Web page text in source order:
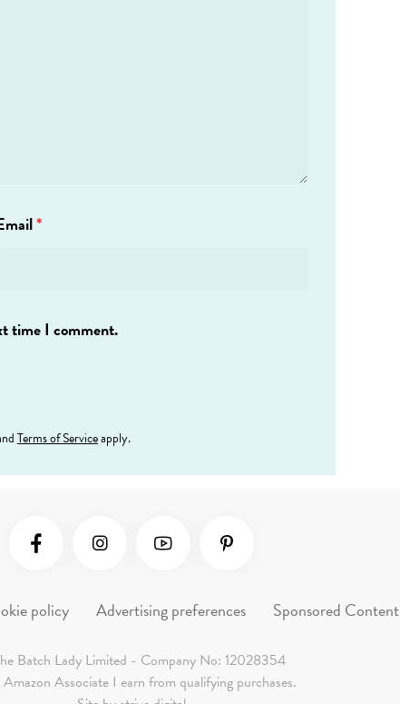
*
time I comment.
Terms of Serviceapply.
policy Advertising preferences Sponsored Content
Batch Lady Limited - Company No: 12028354
Associate I earn from qualifying purchases.